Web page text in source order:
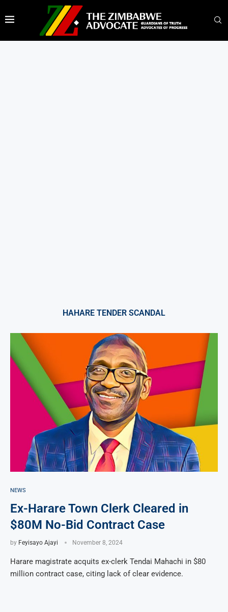
HAHARE TENDER SCANDAL
NEWS
Ex-Harare Town Clerk Cleared in
$80M No-Bid Contract Case
by Feyisayo Ajayi November 8, 2024
Harare magistrate acquits ex-clerk Tendai Mahachi in $80
million contract case, citing lack of clear evidence.